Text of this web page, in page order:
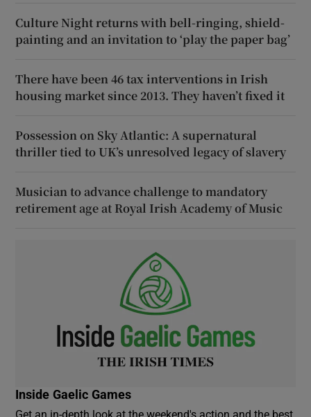
Culture Night returns with bell-ringing, shield-
painting and an invitation to ‘play the paper bag’
There have been 46 tax interventions in Irish
housing market since 2013. They haven’t fixed it
Possession on Sky Atlantic: A supernatural
thriller tied to UK’s unresolved legacy of slavery
Musician to advance challenge to mandatory
retirement age at Royal Irish Academy of Music
Inside Gaelic Games
Get an in-depth look at the weekend's action and the best